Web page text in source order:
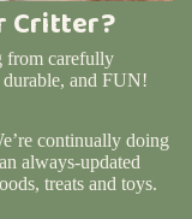
Critter?
from carefully
durable, and FUN!
continually doing
always-updated
treats and toys.